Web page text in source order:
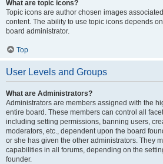
What are topic icons?
Topic icons are author chosen images
content. The ability to use topic icons depends
board administrator.
Top
User Levels and Groups
What are Administrators?
Administrators are members assigned with the
entire board. These members can control all
including setting permissions, banning users,
moderators, etc., dependent upon the board
or she has given the other administrators. They
capabilities in all forums, depending on the
founder.